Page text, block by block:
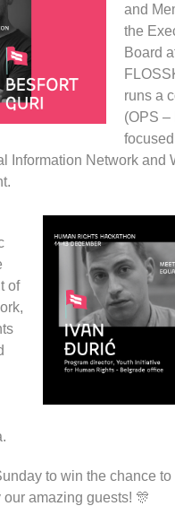
and
the
Board
runs a
(OPS –
Information Network and
of
to win the chance to
our amazing guests! 🎊